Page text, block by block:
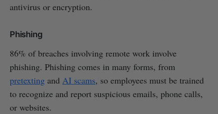
antivirus or encryption.
Phishing
86% of breaches involving remote work involve
phishing. Phishing comes in many forms, from
pretexting and AI scams, so employees must be trained
to recognize and report suspicious emails, phone calls,
or websites.